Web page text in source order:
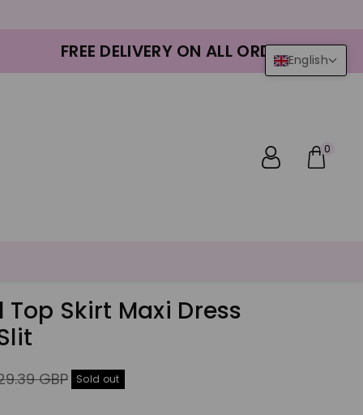
FREE DELIVERY ON ALL ORDERS
0
Top Skirt Maxi Dress
GBP Sold out
English